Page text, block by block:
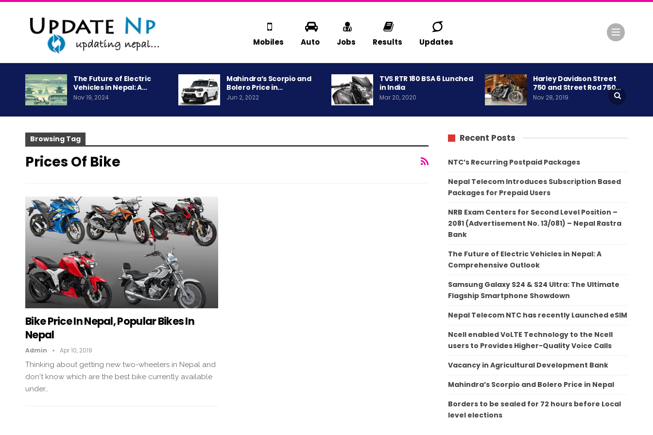
Mobiles Auto Jobs Results Updates
The Future of Electric
Vehicles in Nepal: A…
Nov 19, 2024
Mahindra’s Scorpio and
Bolero Price in…
Jun 2, 2022
TVS RTR 180 BSA 6 Lunched
in India
Mar 20, 2020
Harley Davidson Street
750 and Street Rod 750…
Nov 28, 2019
Browsing Tag
Prices Of Bike
Bike Price In Nepal, Popular Bikes In
Nepal
Admin Apr 10, 2019
Thinking about getting new two-wheelers in Nepal and
don't know which are the best bike currently available
under…
Recent Posts
NTC’s Recurring Postpaid Packages
Nepal Telecom Introduces Subscription Based
Packages for Prepaid Users
NRB Exam Centers for Second Level Position –
2081 (Advertisement No. 13/081) – Nepal Rastra
Bank
The Future of Electric Vehicles in Nepal: A
Comprehensive Outlook
Samsung Galaxy S24 & S24 Ultra: The Ultimate
Flagship Smartphone Showdown
Nepal Telecom NTC has recently Launched eSIM
Ncell enabled VoLTE Technology to the Ncell
users to Provides Higher-Quality Voice Calls
Vacancy in Agricultural Development Bank
Mahindra’s Scorpio and Bolero Price in Nepal
Borders to be sealed for 72 hours before Local
level elections